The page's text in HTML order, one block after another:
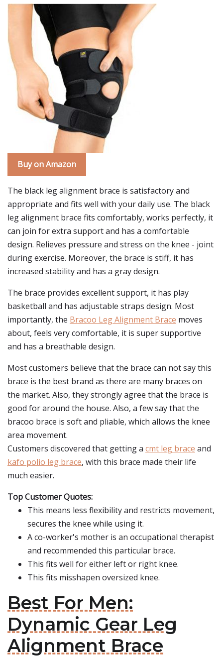
Buy on Amazon
The black leg alignment brace is satisfactory and
appropriate and fits well with your daily use. The black
leg alignment brace fits comfortably, works perfectly, it
can join for extra support and has a comfortable
design. Relieves pressure and stress on the knee - joint
during exercise. Moreover, the brace is stiff, it has
increased stability and has a gray design.
The brace provides excellent support, it has play
basketball and has adjustable straps design. Most
importantly, the Bracoo Leg Alignment Brace moves
about, feels very comfortable, it is super supportive
and has a breathable design.
Most customers believe that the brace can not say this
brace is the best brand as there are many braces on
the market. Also, they strongly agree that the brace is
good for around the house. Also, a few say that the
bracoo brace is soft and pliable, which allows the knee
area movement.
Customers discovered that getting a cmt leg brace and
kafo polio leg brace, with this brace made their life
much easier.
Top Customer Quotes:
This means less flexibility and restricts movement,
secures the knee while using it.
A co-worker's mother is an occupational therapist
and recommended this particular brace.
This fits well for either left or right knee.
This fits misshapen oversized knee.
Best For Men:
Dynamic Gear Leg
Alignment Brace